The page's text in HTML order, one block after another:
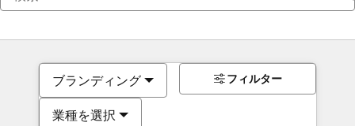
ブランディング
業種を選択
フィルター